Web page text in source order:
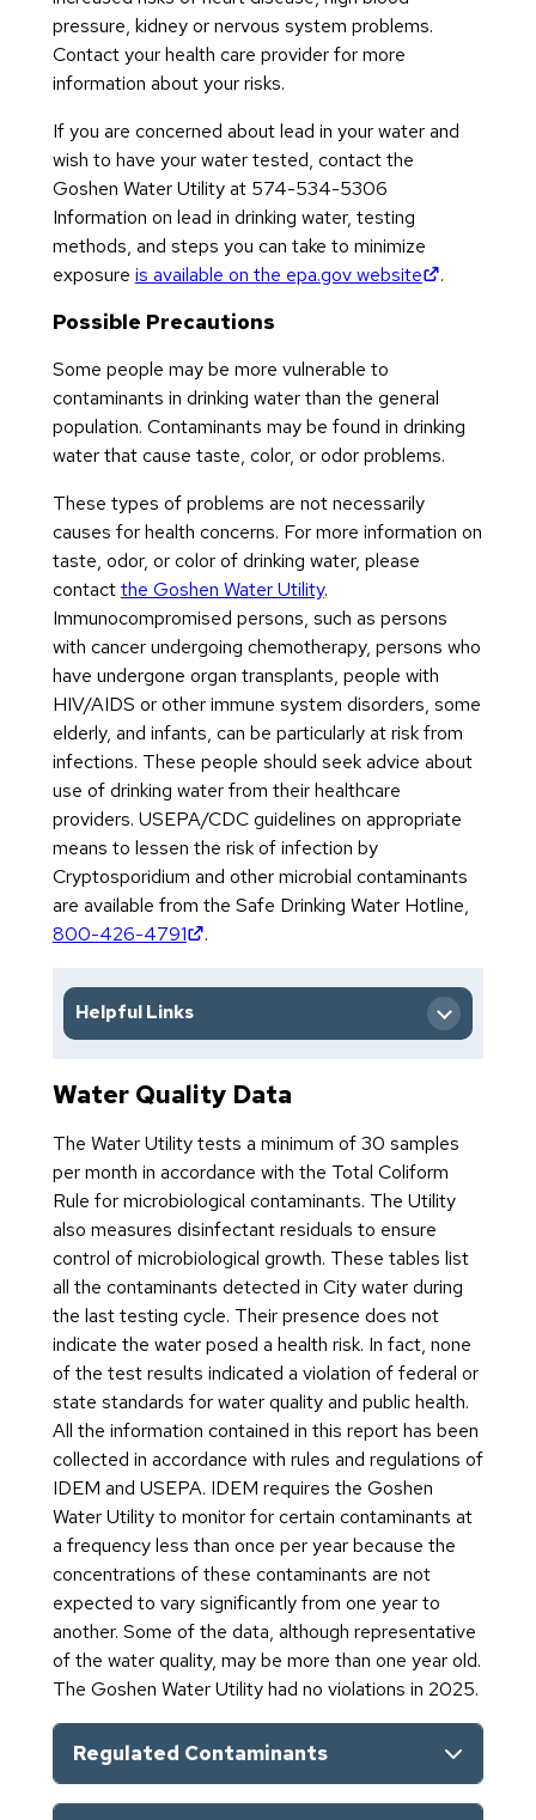
pressure, kidney or nervous system problems.
Contact your health care provider for more
information about your risks.
If you are concerned about lead in your water and
wish to have your water tested, contact the
Goshen Water Utility at 574-534-5306
Information on lead in drinking water, testing
methods, and steps you can take to minimize
exposure is available on the epa.gov website (opens in
.
Possible Precautions
Some people may be more vulnerable to
contaminants in drinking water than the general
population. Contaminants may be found in drinking
water that cause taste, color, or odor problems.
These types of problems are not necessarily
causes for health concerns. For more information on
taste, odor, or color of drinking water, please
contactthe Goshen Water Utility.
Immunocompromised persons, such as persons
with cancer undergoing chemotherapy, persons who
have undergone organ transplants, people with
HIV/AIDS or other immune system disorders, some
elderly, and infants, can be particularly at risk from
infections. These people should seek advice about
use of drinking water from their healthcare
providers. USEPA/CDC guidelines on appropriate
means to lessen the risk of infection by
Cryptosporidium and other microbial contaminants
are available from the Safe Drinking Water Hotline,
800-426-4791
(opens in new tab)
.
Helpful Links
Basic Information about
Lead in Drinking Water
Lead-Safe Goshen
Water Quality Data
The Water Utility tests a minimum of 30 samples
per month in accordance with the Total Coliform
Rule for microbiological contaminants. The Utility
also measures disinfectant residuals to ensure
control of microbiological growth. These tables list
all the contaminants detected in City water during
the last testing cycle. Their presence does not
indicate the water posed a health risk. In fact, none
of the test results indicated a violation of federal or
state standards for water quality and public health.
All the information contained in this report has been
collected in accordance with rules and regulations of
IDEM and USEPA. IDEM requires the Goshen
Water Utility to monitor for certain contaminants at
a frequency less than once per year because the
concentrations of these contaminants are not
expected to vary significantly from one year to
another. Some of the data, although representative
of the water quality, may be more than one year old.
The Goshen Water Utility had no violations in 2025.
Regulated Contaminants